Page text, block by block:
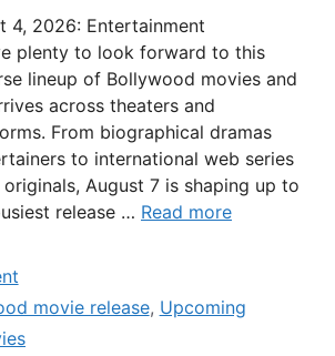
4, 2026: Entertainment
plenty to look forward to this
lineup of Bollywood movies and
across theaters and
From biographical dramas
to international web series
August 7 is shaping up to
release … Read more
movie release, Upcoming